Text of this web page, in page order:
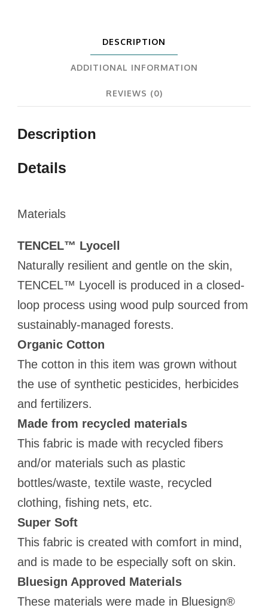
DESCRIPTION
ADDITIONAL INFORMATION
REVIEWS (0)
Description
Details
Materials
TENCEL™ Lyocell
Naturally resilient and gentle on the skin,
TENCEL™ Lyocell is produced in a closed-
loop process using wood pulp sourced from
sustainably-managed forests.
Organic Cotton
The cotton in this item was grown without
the use of synthetic pesticides, herbicides
and fertilizers.
Made from recycled materials
This fabric is made with recycled fibers
and/or materials such as plastic
bottles/waste, textile waste, recycled
clothing, fishing nets, etc.
Super Soft
This fabric is created with comfort in mind,
and is made to be especially soft on skin.
Bluesign Approved Materials
These materials were made in Bluesign®